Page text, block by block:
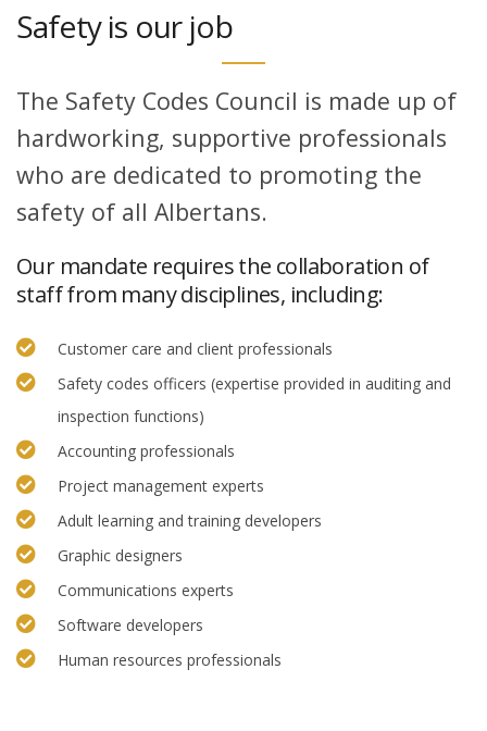
Safety is our job
The Safety Codes Council is made up of
hardworking, supportive professionals
who are dedicated to promoting the
safety of all Albertans.
Our mandate requires the collaboration of
staff from many disciplines, including:
Customer care and client professionals
Safety codes officers (expertise provided in auditing and
inspection functions)
Accounting professionals
Project management experts
Adult learning and training developers
Graphic designers
Communications experts
Software developers
Human resources professionals